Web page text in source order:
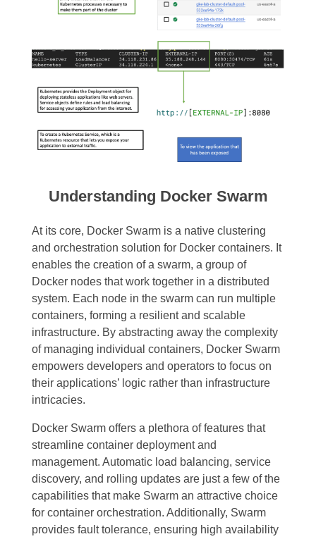
Understanding Docker Swarm
At its core, Docker Swarm is a native clustering
and orchestration solution for Docker containers. It
enables the creation of a swarm, a group of
Docker nodes that work together in a distributed
system. Each node in the swarm can run multiple
containers, forming a resilient and scalable
infrastructure. By abstracting away the complexity
of managing individual containers, Docker Swarm
empowers developers and operators to focus on
their applications’ logic rather than infrastructure
intricacies.
Docker Swarm offers a plethora of features that
streamline container deployment and
management. Automatic load balancing, service
discovery, and rolling updates are just a few of the
capabilities that make Swarm an attractive choice
for container orchestration. Additionally, Swarm
provides fault tolerance, ensuring high availability